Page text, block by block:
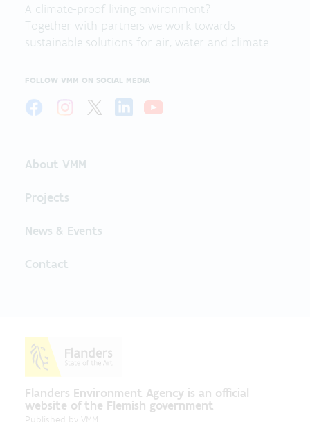
A climate-proof living environment?
Together with partners we work towards
sustainable solutions for air, water and climate.
FOLLOW VMM ON SOCIAL MEDIA
About VMM
Projects
News & Events
Contact
Flanders Environment Agency is an official
website of the Flemish government